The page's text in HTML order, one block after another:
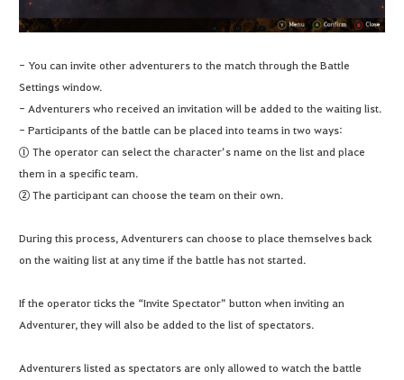
- You can invite other adventurers to the match through the Battle
Settings window.
- Adventurers who received an invitation will be added to the waiting list.
- Participants of the battle can be placed into teams in two ways:
① The operator can select the character’s name on the list and place
them in a specific team.
② The participant can choose the team on their own.
During this process, Adventurers can choose to place themselves back
on the waiting list at any time if the battle has not started.
If the operator ticks the “Invite Spectator” button when inviting an
Adventurer, they will also be added to the list of spectators.
Adventurers listed as spectators are only allowed to watch the battle